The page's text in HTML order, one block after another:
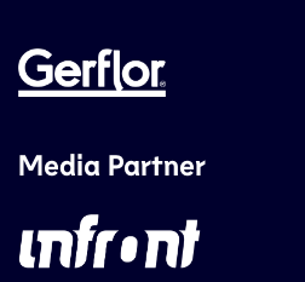
Media Partner